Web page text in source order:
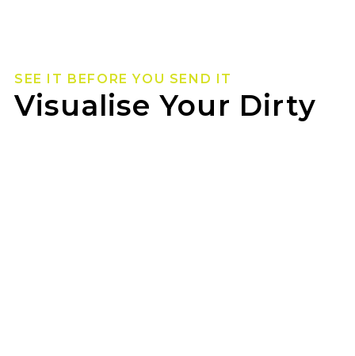
SEE IT BEFORE YOU SEND IT
Visualise Your Dirty